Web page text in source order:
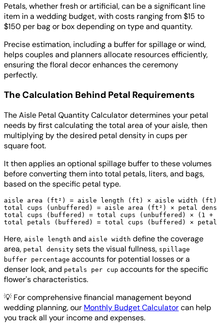
Petals, whether fresh or artificial, can be a significant line
item in a wedding budget, with costs ranging from $15 to
$150 per bag or box depending on type and quantity.
Precise estimation, including a buffer for spillage or wind,
helps couples and planners allocate resources efficiently,
ensuring the floral decor enhances the ceremony
perfectly.
The Calculation Behind Petal Requirements
The Aisle Petal Quantity Calculator determines your petal
needs by first calculating the total area of your aisle, then
multiplying by the desired petal density in cups per
square foot.
It then applies an optional spillage buffer to these volumes
before converting them into total petals, liters, and bags,
based on the specific petal type.
aisle area (ft²) = aisle length (ft) × aisle width (ft)
total cups (unbuffered) = aisle area (ft²) × petal
total cups (buffered) = total cups (unbuffered) × (1 +
Here, aisle length and aisle width define the coverage
area, petal density sets the visual fullness, spillage
buffer percentage accounts for potential losses or a
denser look, and petals per cup accounts for the specific
flower's characteristics.
💡 For comprehensive financial management beyond
wedding planning, our Monthly Budget Calculatorcan help
you track all your income and expenses.